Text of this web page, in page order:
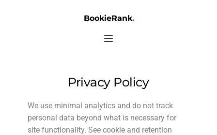
BookieRank.
Privacy Policy
We use minimal analytics and do not track
personal data beyond what is necessary for
site functionality. See cookie and retention